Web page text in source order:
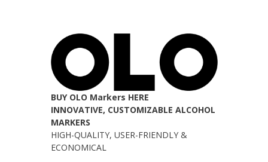
BUY OLO Markers HERE
INNOVATIVE, CUSTOMIZABLE ALCOHOL
MARKERS
HIGH-QUALITY, USER-FRIENDLY &
ECONOMICAL